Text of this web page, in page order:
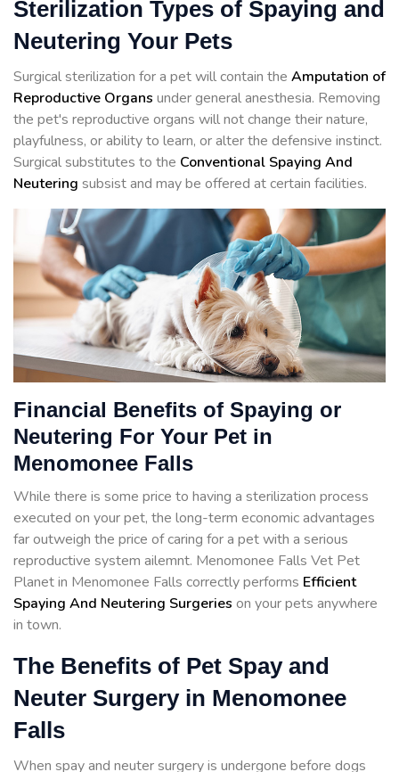
Sterilization Types of Spaying and
Neutering Your Pets
Surgical sterilization for a pet will contain the Amputation of
Reproductive Organs under general anesthesia. Removing
the pet's reproductive organs will not change their nature,
playfulness, or ability to learn, or alter the defensive instinct.
Surgical substitutes to the Conventional Spaying And
Neutering subsist and may be offered at certain facilities.
Financial Benefits of Spaying or
Neutering For Your Pet in
Menomonee Falls
While there is some price to having a sterilization process
executed on your pet, the long-term economic advantages
far outweigh the price of caring for a pet with a serious
reproductive system ailemnt. Menomonee Falls Vet Pet
Planet in Menomonee Falls correctly performs Efficient
Spaying And Neutering Surgeries on your pets anywhere
in town.
The Benefits of Pet Spay and
Neuter Surgery in Menomonee
Falls
When spay and neuter surgery is undergone before dogs